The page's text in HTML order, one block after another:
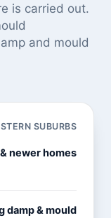
is carried out.
and mould
SUBURBS
newer homes
damp & mould